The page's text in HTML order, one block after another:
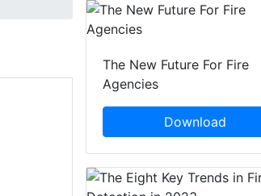
The New Future For Fire
Agencies
Download